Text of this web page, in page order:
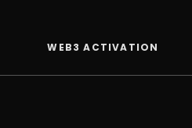
WEB3 ACTIVATION